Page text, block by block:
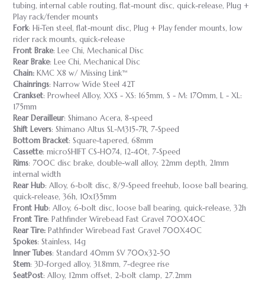
tubing, internal cable routing, flat-mount disc, quick-release, Plug +
Play rack/fender mounts
Fork: Hi-Ten steel, flat-mount disc, Plug + Play fender mounts, low
rider rack mounts, quick-release
Front Brake: Lee Chi, Mechanical Disc
Rear Brake: Lee Chi, Mechanical Disc
Chain: KMC X8 w/ Missing Link™
Chainrings: Narrow Wide Steel 42T
Crankset: Prowheel Alloy, XXS - XS: 165mm, S - M: 170mm, L - XL:
175mm
Rear Derailleur: Shimano Acera, 8-speed
Shift Levers: Shimano Altus SL-M315-7R, 7-Speed
Bottom Bracket: Square-tapered, 68mm
Cassette: microSHIFT CS-H074, 12-40t, 7-Speed
Rims: 700C disc brake, double-wall alloy, 22mm depth, 21mm
internal width
Rear Hub: Alloy, 6-bolt disc, 8/9-Speed freehub, loose ball bearing,
quick-release, 36h, 10x135mm
Front Hub: Alloy, 6-bolt disc, loose ball bearing, quick-release, 32h
Front Tire: Pathfinder Wirebead Fast Gravel 700X40C
Rear Tire: Pathfinder Wirebead Fast Gravel 700X40C
Spokes: Stainless, 14g
Inner Tubes: Standard 40mm SV 700x32-50
Stem: 3D-forged alloy, 31.8mm, 7-degree rise
SeatPost: Alloy, 12mm offset, 2-bolt clamp, 27.2mm